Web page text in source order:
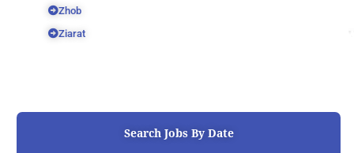
Zhob
Ziarat
Search Jobs By Date